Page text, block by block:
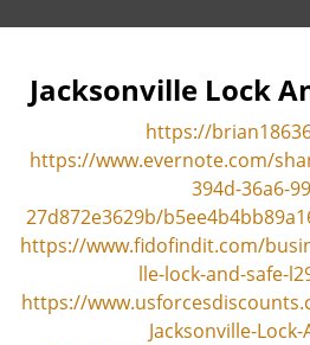
Jacksonville Lock
https://
https://www.evernote.com/
394d-36a6-
27d872e3629b/
https://www.fidofindit.com/
lle-lock-and-safe-
https://
Jacksonville-Lock-